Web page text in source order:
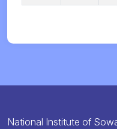
National Institute of